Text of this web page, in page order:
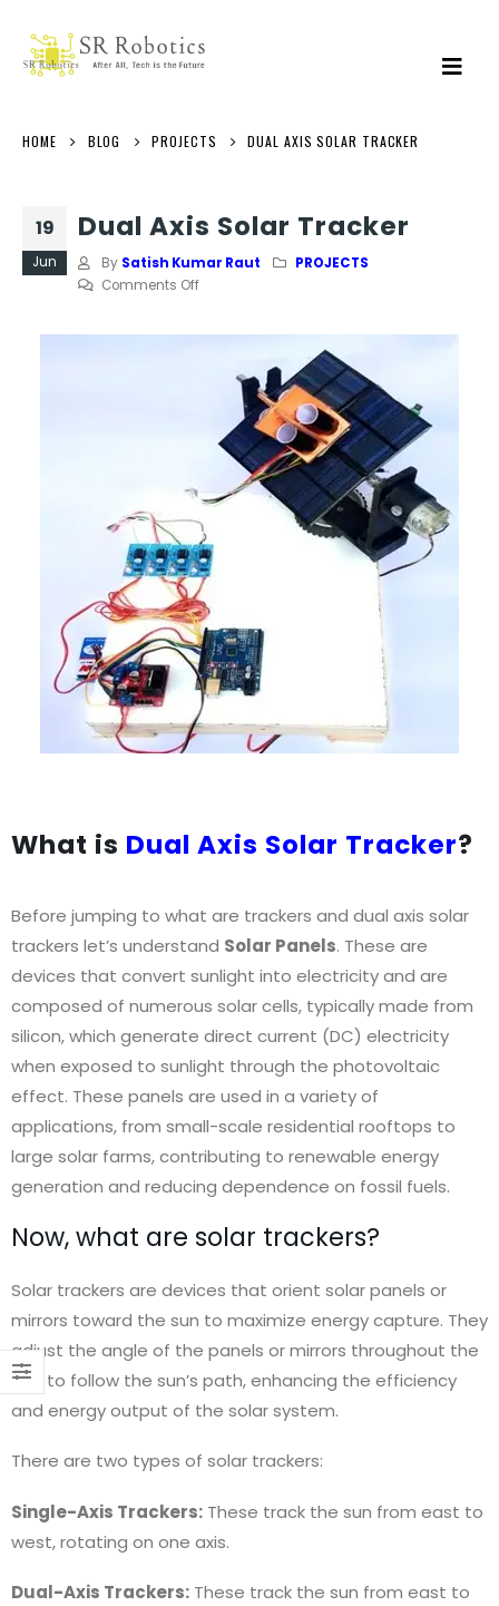
HOME BLOG PROJECTS DUAL AXIS SOLAR TRACKER
19
Jun
Dual Axis Solar Tracker
By Satish Kumar Raut
PROJECTS
Comments Offon
Tracker
What is Dual Axis Solar Tracker?
Before jumping to what are trackers and dual axis solar
trackers let’s understand Solar Panels. These are
devices that convert sunlight into electricity and are
composed of numerous solar cells, typically made from
silicon, which generate direct current (DC) electricity
when exposed to sunlight through the photovoltaic
effect. These panels are used in a variety of
applications, from small-scale residential rooftops to
large solar farms, contributing to renewable energy
generation and reducing dependence on fossil fuels.
Now, what are solar trackers?
Solar trackers are devices that orient solar panels or
mirrors toward the sun to maximize energy capture. They
adjust the angle of the panels or mirrors throughout the
day to follow the sun’s path, enhancing the efficiency
and energy output of the solar system.
There are two types of solar trackers:
Single-Axis Trackers: These track the sun from east to
west, rotating on one axis.
Dual-Axis Trackers: These track the sun from east to